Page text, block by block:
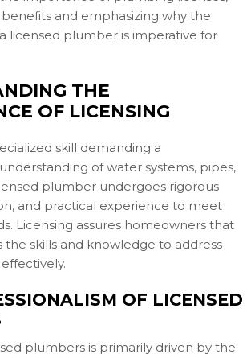
and emphasizing why the
licensed plumber is imperative for
THE
OF LICENSING
skill demanding a
of water systems, pipes,
plumber undergoes rigorous
and practical experience to meet
Licensing assures homeowners that
skills and knowledge to address
OF LICENSED
plumbers is primarily driven by the